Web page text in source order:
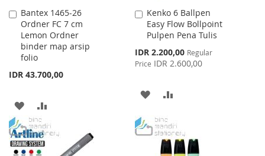
Bantex 1465-26
Ordner FC 7 cm
Lemon Ordner
binder map arsip
folio
IDR 43.700,00
Add
to
Cart
ADD
TO
WISH
TO
COMPARE
Kenko 6 Ballpen
Easy Flow Bollpoint
Pulpen Pena Tulis
Special
Price
IDR 2.200,00 Regular
Price IDR 2.600,00
Add
to
Cart
ADD
WISHCOMPARE